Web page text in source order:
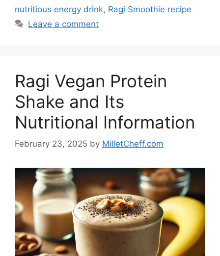
nutritious energy drink, Ragi Smoothie recipe
Leave a comment
Ragi Vegan Protein
Shake and Its
Nutritional Information
February 23, 2025 by MilletCheff.com